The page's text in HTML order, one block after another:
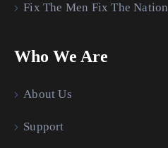
Fix The Men Fix The
Who We Are
About Us
Support